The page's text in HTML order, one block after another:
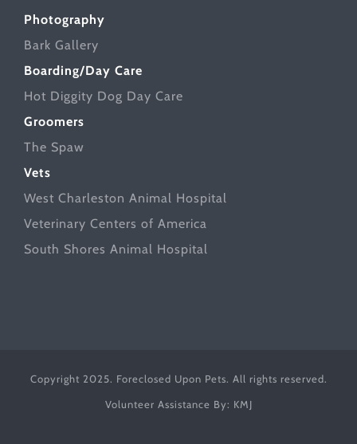
Photography
Bark Gallery
Boarding/Day Care
Hot Diggity Dog Day Care
Groomers
The Spaw
Vets
West Charleston Animal Hospital
Veterinary Centers of America
South Shores Animal Hospital
Copyright 2025. Foreclosed Upon Pets. All rights reserved.
Volunteer Assistance By: KMJ